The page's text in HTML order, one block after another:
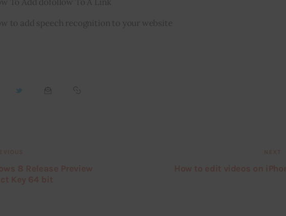
to add speech recognition to your website